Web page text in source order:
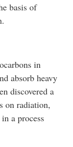
basis of
in
absorb heavy
discovered a
on radiation,
a process